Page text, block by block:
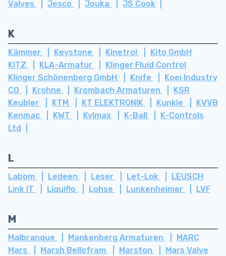
Valves Jesco Jouka JS Cook
K
Kämmer Keystone Kinetrol
Kito GmbH
KITZ
KLA-Armatur
Klinger Fluid Control
Klinger Schönenberg GmbH
Knife
Koei Industry
CO
Krohne Krombach Armaturen
KSR
Keubler
KTM KT ELEKTRONIK Kunkle
KVVB
Kenmac
KWT Kylmax K-Ball
K-Controls
Ltd
L
Labom Ledeen Leser Let-Lok
LEUSCH
Link IT
Liquiflo Lohse Lunkenheimer LVF
M
Malbranque Mankenberg Armaturen
MARC
Mars
Marsh Bellofram Marston
Mars Valve